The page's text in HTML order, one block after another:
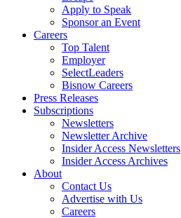
Apply to Speak
Sponsor an Event
Careers
Top Talent
Employer
SelectLeaders
Bisnow Careers
Press Releases
Subscriptions
Newsletters
Newsletter Archive
Insider Access Newsletters
Insider Access Archives
About
Contact Us
Advertise with Us
Careers